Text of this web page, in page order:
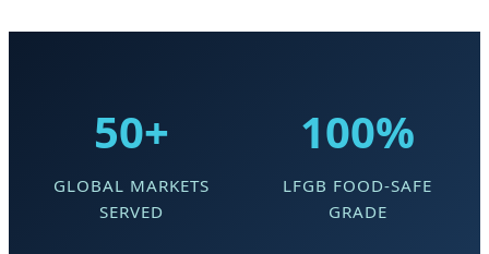
50+
GLOBAL MARKETS
SERVED
100%
LFGB FOOD-SAFE
GRADE